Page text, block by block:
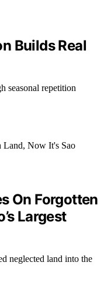
Builds Real
seasonal repetition
On Forgotten
Largest
neglected land into the